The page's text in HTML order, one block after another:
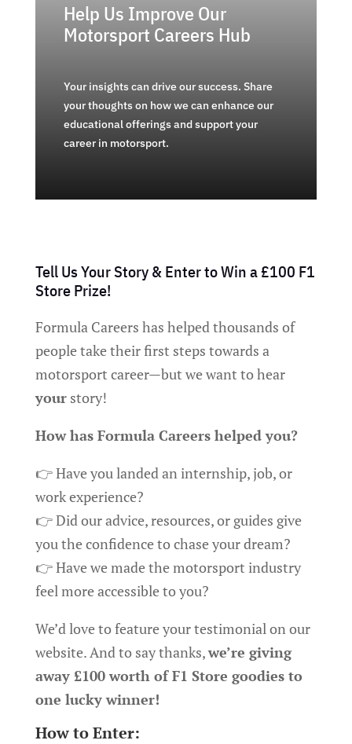
Help Us Improve Our
Motorsport Careers Hub
Your insights can drive our success. Share
your thoughts on how we can enhance our
educational offerings and support your
career in motorsport.
Tell Us Your Story & Enter to Win a £100 F1
Store Prize!
Formula Careers has helped thousands of
people take their first steps towards a
motorsport career—but we want to hear
yourstory!
How has Formula Careers helped you?
👉 Have you landed an internship, job, or
work experience?
👉 Did our advice, resources, or guides give
you the confidence to chase your dream?
👉 Have we made the motorsport industry
feel more accessible to you?
We’d love to feature your testimonial on our
website. And to say thanks,we’re giving
away £100 worth of F1 Store goodies to
one lucky winner!
How to Enter: